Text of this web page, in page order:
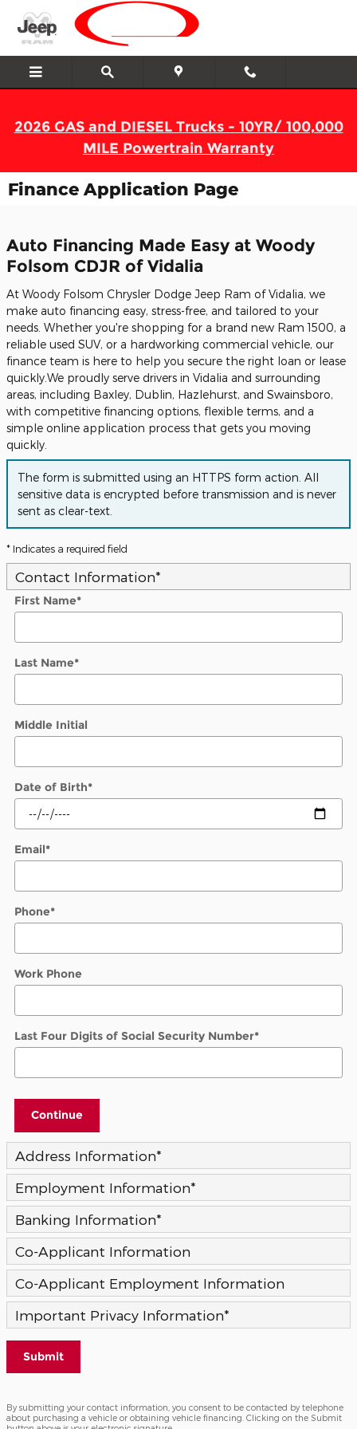
Skip to main content
2026 GAS and DIESEL Trucks - 10YR/ 100,000
MILE Powertrain Warranty
Finance Application Page
Auto Financing Made Easy at Woody
Folsom CDJR of Vidalia
At Woody Folsom Chrysler Dodge Jeep Ram of Vidalia, we
make auto financing easy, stress-free, and tailored to your
needs. Whether you're shopping for a brand new Ram 1500, a
reliable used SUV, or a hardworking commercial vehicle, our
finance team is here to help you secure the right loan or lease
quickly.We proudly serve drivers in Vidalia and surrounding
areas, including Baxley, Dublin, Hazlehurst, and Swainsboro,
with competitive financing options, flexible terms, and a
simple online application process that gets you moving
quickly.
The form is submitted using an HTTPS form action. All
sensitive data is encrypted before transmission and is never
sent as clear-text.
* Indicates a required field
Contact Information*
First Name*
Last Name*
Middle Initial
Date of Birth*
Email*
Phone*
Work Phone
Last Four Digits of Social Security Number*
Continue
Address Information*
Employment Information*
Banking Information*
Co-Applicant Information
Co-Applicant Employment Information
Important Privacy Information*
Submit
By submitting your contact information, you consent to be contacted by telephone
about purchasing a vehicle or obtaining vehicle financing. Clicking on the Submit